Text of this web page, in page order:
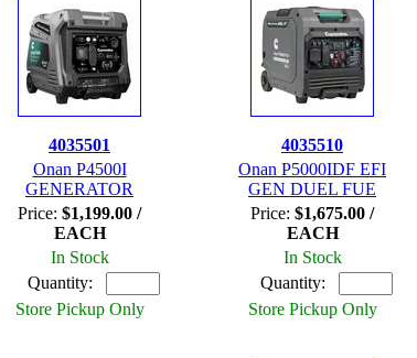
4035501
Onan P4500I
GENERATOR
Price: $1,199.00 /
EACH
In Stock
Quantity:
Store Pickup Only
4035510
Onan P5000IDF EFI
GEN DUEL FUE
Price: $1,675.00 /
EACH
In Stock
Quantity:
Store Pickup Only